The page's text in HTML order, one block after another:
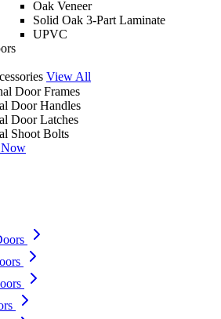
Oak Veneer
Solid Oak 3-Part Laminate
UPVC
View All
Door Frames
Door Handles
Door Latches
Shoot Bolts